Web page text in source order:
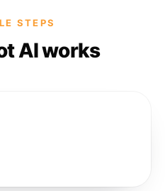
STEPS
AI works